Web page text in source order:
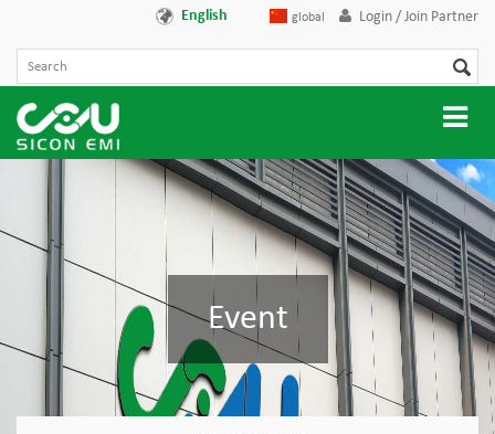
English global Login / Join Partner
Event